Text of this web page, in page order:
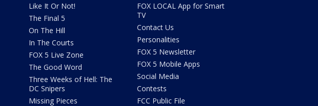
Like It Or Not!
The Final 5
On The Hill
In The Courts
FOX 5 Live Zone
The Good Word
Three Weeks of Hell: The
DC Snipers
Missing Pieces
FOX LOCAL App for Smart
TV
Contact Us
Personalities
FOX 5 Newsletter
FOX 5 Mobile Apps
Social Media
Contests
FCC Public File